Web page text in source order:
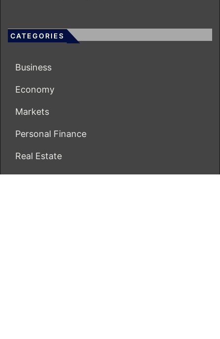
CATEGORIES
Business
Economy
Markets
Personal Finance
Real Estate
Vehement Finance News Network